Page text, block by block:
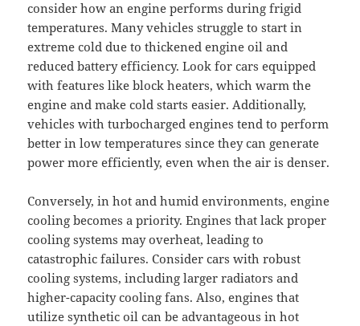
consider how an engine performs during frigid
temperatures. Many vehicles struggle to start in
extreme cold due to thickened engine oil and
reduced battery efficiency. Look for cars equipped
with features like block heaters, which warm the
engine and make cold starts easier. Additionally,
vehicles with turbocharged engines tend to perform
better in low temperatures since they can generate
power more efficiently, even when the air is denser.
Conversely, in hot and humid environments, engine
cooling becomes a priority. Engines that lack proper
cooling systems may overheat, leading to
catastrophic failures. Consider cars with robust
cooling systems, including larger radiators and
higher-capacity cooling fans. Also, engines that
utilize synthetic oil can be advantageous in hot